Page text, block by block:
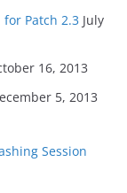
Patch 2.3 July
16, 2013
5, 2013
Session